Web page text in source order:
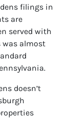
filings in
are
served with
was almost
doesn’t